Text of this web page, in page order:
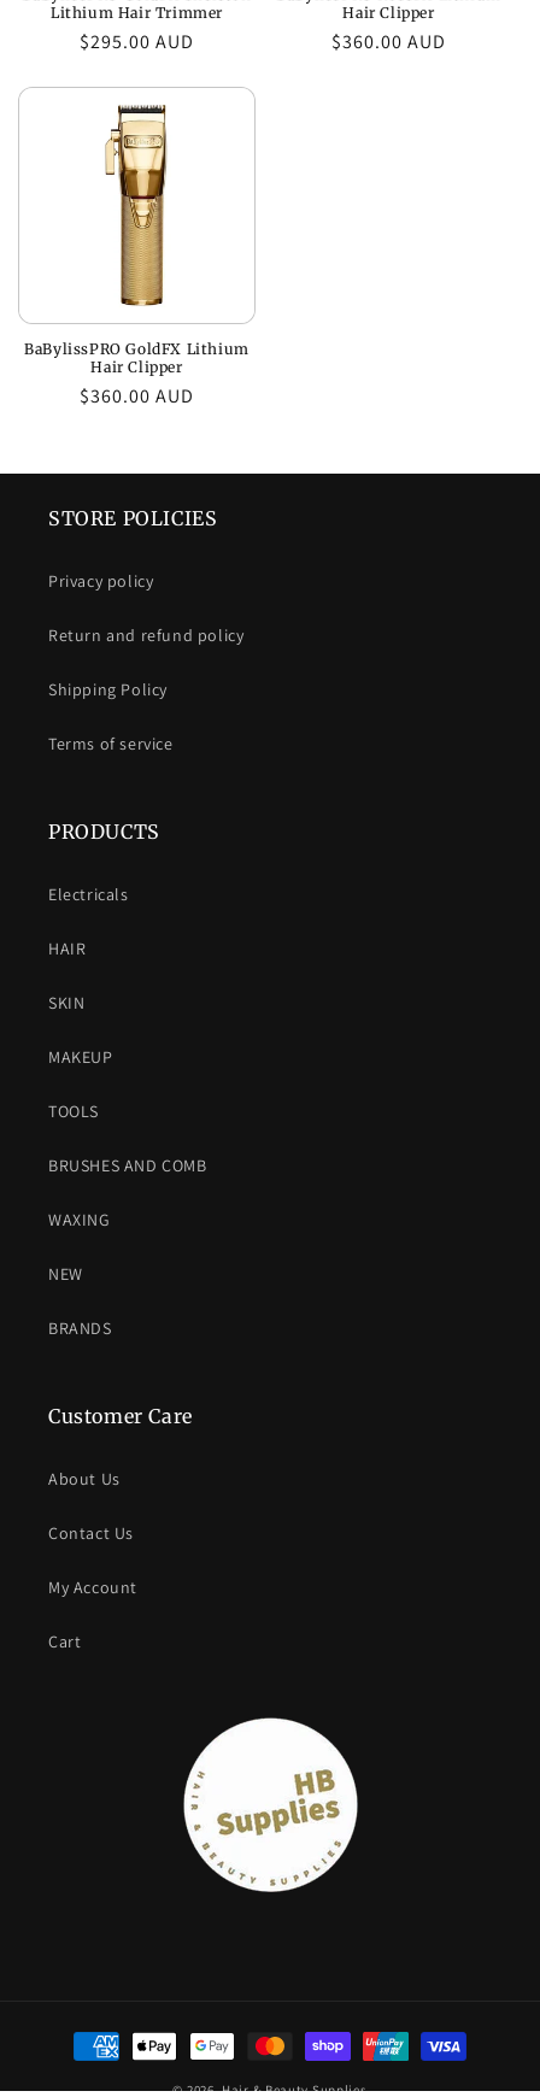
Lithium Hair Trimmer
Regular
$295.00 AUD
Hair Clipper
Regular
$360.00 AUD
BaBylissPRO GoldFX Lithium
Hair Clipper
Regular
$360.00 AUD
STORE POLICIES
Privacy policy
Return and refund policy
Shipping Policy
Terms of service
PRODUCTS
Electricals
HAIR
SKIN
MAKEUP
TOOLS
BRUSHES AND COMB
WAXING
NEW
BRANDS
Customer Care
About Us
Contact Us
My Account
Cart
Payment
methods
© 2026,Hair & Beauty Supplies